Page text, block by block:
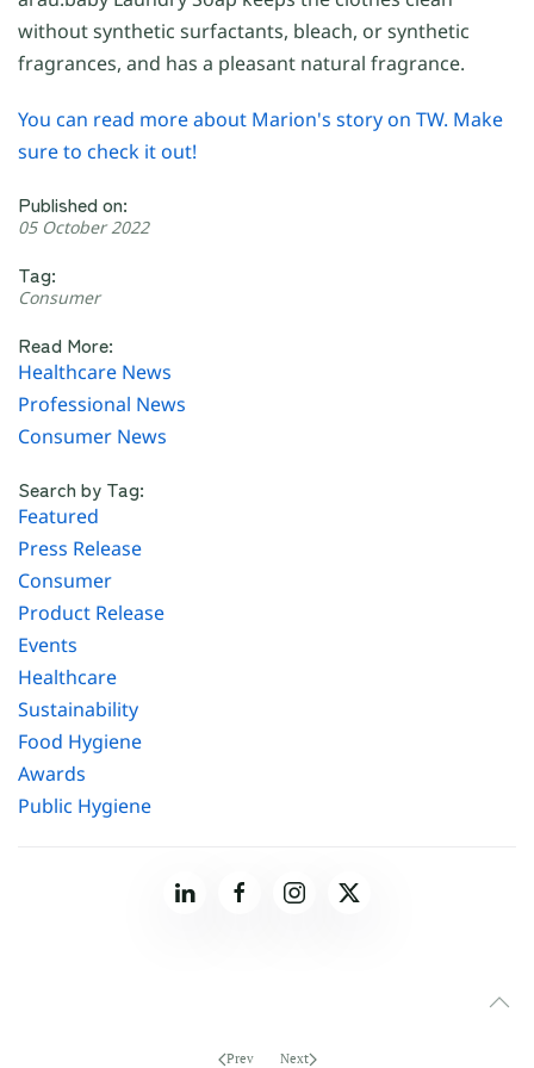
without synthetic surfactants, bleach, or synthetic
fragrances, and has a pleasant natural fragrance.
You can read more about Marion's story on TW. Make
sure to check it out!
Published on:
05 October 2022
Tag:
Consumer
Read More:
Healthcare News
Professional News
Consumer News
Search by Tag:
Featured
Press Release
Consumer
Product Release
Events
Healthcare
Sustainability
Food Hygiene
Awards
Public Hygiene
Prev Next